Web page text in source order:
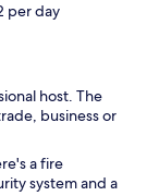
per day
host. The
business or
a fire
system and a